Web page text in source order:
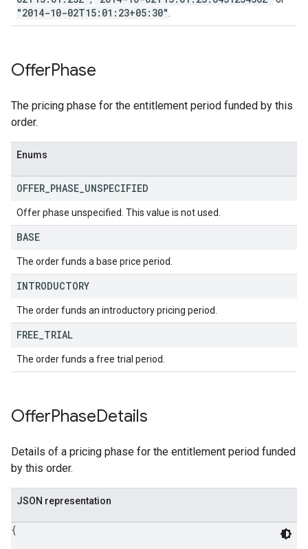
"2014-10-02T15:01:23+05:30"
OfferPhase
The pricing phase for the entitlement period funded by this
order.
Enums
OFFER PHASE UNSPECIFIED
Offer phase unspecified. This value is not used.
BASE
The order funds a base price period.
INTRODUCTORY
The order funds an introductory pricing period.
FREE TRIAL
The order funds a free trial period.
OfferPhaseDetails
Details of a pricing phase for the entitlement period funded
by this order.
JSON representation
{